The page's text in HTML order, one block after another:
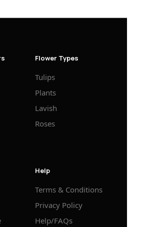
Flower Types
Tulips
Plants
Lavish
Roses
Help
Terms & Conditions
Privacy Policy
Help/FAQs